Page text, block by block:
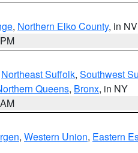
, Northern Elko County, in NV
Northeast Suffolk, Southwest
Queens, Bronx, in NY
, Western Union, Eastern